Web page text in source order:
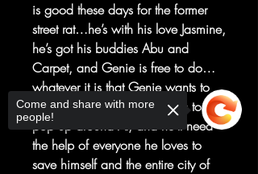
is good these days for the former
street rat…he’s with his love Jasmine,
he’s got his buddies Abu and
Carpet, and Genie is free to do…
whatever it is that Genie wants to
do. But trouble always seems to
pop up around Al, and he’ll need
the help of everyone he loves to
save himself and the entire city of
Come and share with more
people!